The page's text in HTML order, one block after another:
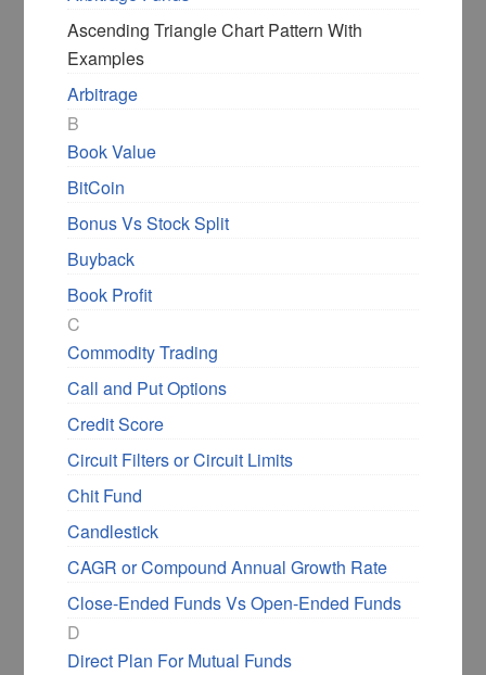
Wanna Invest in the Right
Stock at the Right Price?
Did you miss a great investment
opportunity recently? Not anymore.
make right investment decisions.
BUY NOW FROM AMAZON
Ascending Triangle Chart Pattern With
Examples
Arbitrage
B
Book Value
BitCoin
Bonus Vs Stock Split
Buyback
Book Profit
C
Commodity Trading
Call and Put Options
Credit Score
Circuit Filters or Circuit Limits
Chit Fund
Candlestick
CAGR or Compound Annual Growth Rate
Close-Ended Funds Vs Open-Ended Funds
D
Direct Plan For Mutual Funds